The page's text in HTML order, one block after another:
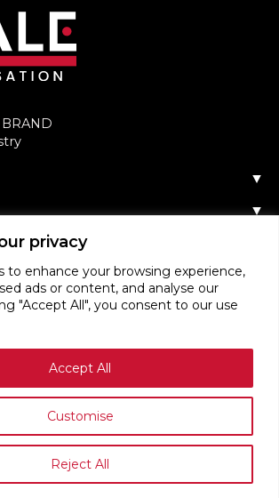
privacy
to enhance your browsing experience,
ads or content, and analyse our
"Accept All", you consent to our use
Customise
Reject All
Accept All
Privacy Policy